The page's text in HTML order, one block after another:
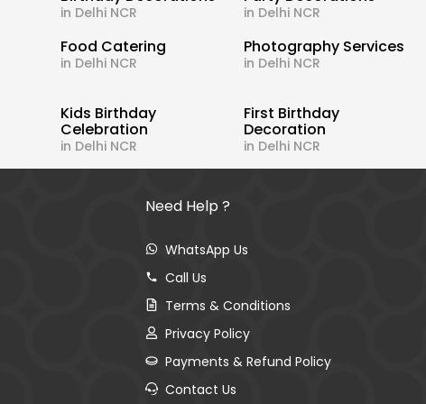
in Delhi NCR in Delhi NCR
Food Catering
in Delhi NCR
Photography Services
in Delhi NCR
Kids Birthday
Celebration
in Delhi NCR
First Birthday
Decoration
in Delhi NCR
Need Help ?
WhatsApp Us
Call Us
Terms & Conditions
Privacy Policy
Payments & Refund Policy
Contact Us